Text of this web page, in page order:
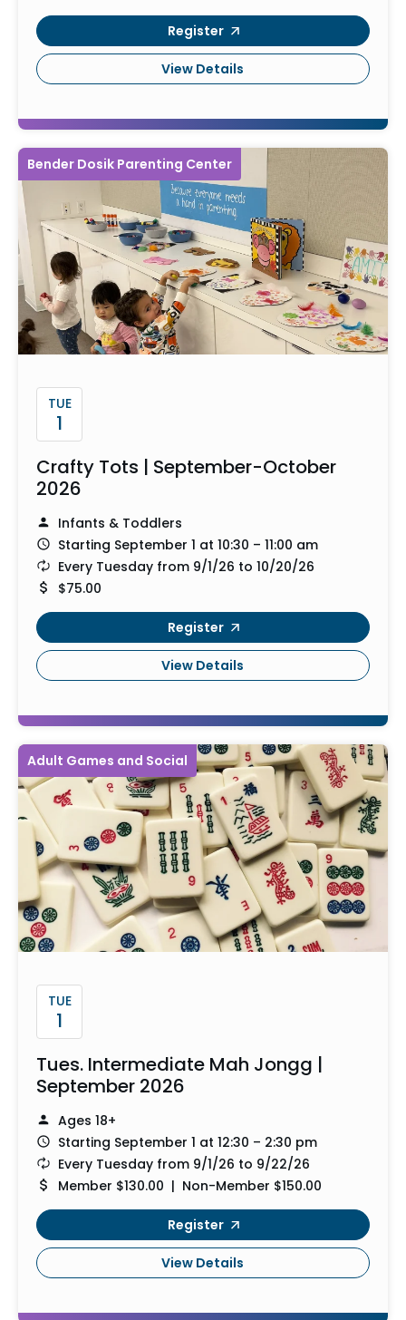
Register
View Details
Bender Dosik Parenting Center
TUE
1
Crafty Tots | September-October
2026
Infants & Toddlers
Starting September 1 at 10:30 – 11:00 am
Every Tuesday from 9/1/26 to 10/20/26
$75.00
Register
View Details
Adult Games and Social
TUE
1
Tues. Intermediate Mah Jongg |
September 2026
Ages 18+
Starting September 1 at 12:30 – 2:30 pm
Every Tuesday from 9/1/26 to 9/22/26
Member $130.00 | Non-Member $150.00
Register
View Details